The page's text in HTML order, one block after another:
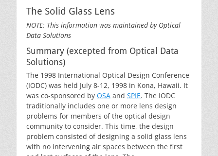
The Solid Glass Lens
NOTE: This information was maintained by Optical
Data Solutions
Summary (excepted from Optical Data
Solutions)
The 1998 International Optical Design Conference
(IODC) was held July 8-12, 1998 in Kona, Hawaii. It
was co-sponsored by OSA and SPIE. The IODC
traditionally includes one or more lens design
problems for members of the optical design
community to consider. This time, the design
problem consisted of designing a solid glass lens
with no intervening air spaces between the first